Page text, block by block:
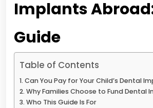
Implants
Guide
Table of Contents
Can You Pay for Your Child’s Dental
Why Families Choose to Fund Dental
Who This Guide Is For